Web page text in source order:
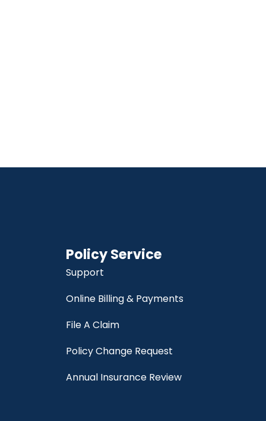
Policy Service
Support
Online Billing & Payments
File A Claim
Policy Change Request
Annual Insurance Review